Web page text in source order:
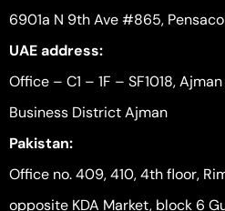
6901a N 9th Ave #865,
UAE address:
Office – C1 – 1F – SF1018,
Business District Ajman
Pakistan:
Office no. 409, 410, 4th floor,
opposite KDA Market, block 6